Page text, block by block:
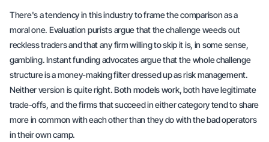
There's a tendency in this industry to frame the comparison as a
moral one. Evaluation purists argue that the challenge weeds out
reckless traders and that any firm willing to skip it is, in some sense,
gambling. Instant funding advocates argue that the whole challenge
structure is a money-making filter dressed up as risk management.
Neither version is quite right. Both models work, both have legitimate
trade-offs, and the firms that succeed in either category tend to share
more in common with each other than they do with the bad operators
in their own camp.